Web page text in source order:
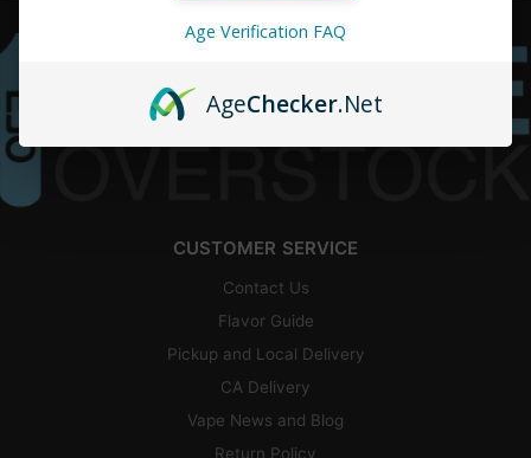
CUSTOMER SERVICE
Contact Us
Flavor Guide
Pickup and Local Delivery
CA Delivery
Vape News and Blog
Return Policy
Age Verification FAQ
AgeChecker.Net